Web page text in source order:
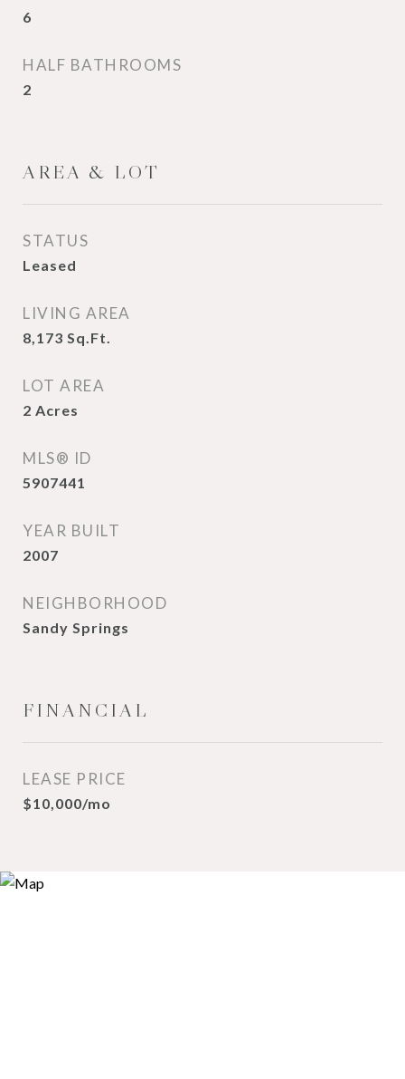
6
HALF BATHROOMS
2
AREA & LOT
STATUS
Leased
LIVING AREA
8,173 Sq.Ft.
LOT AREA
2 Acres
MLS® ID
5907441
YEAR BUILT
2007
NEIGHBORHOOD
Sandy Springs
FINANCIAL
LEASE PRICE
$10,000/mo